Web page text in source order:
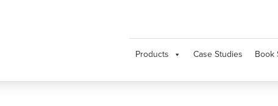
Products Case Studies Book